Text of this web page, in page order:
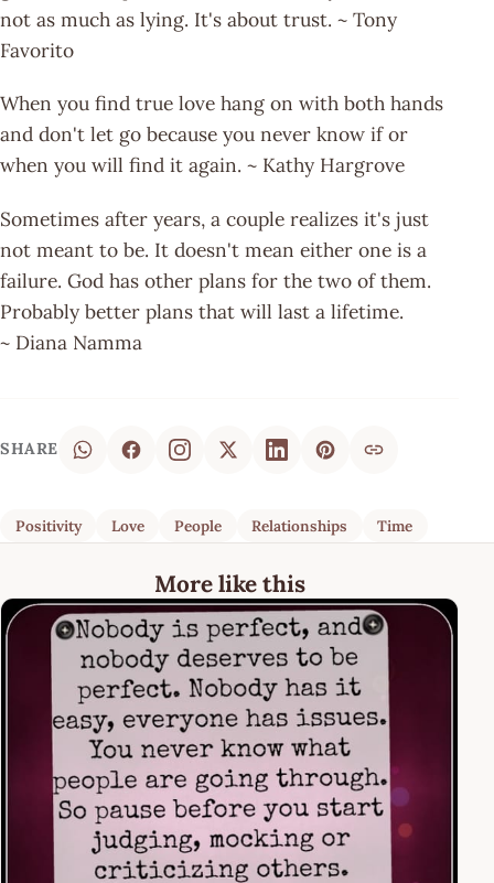
not as much as lying. It's about trust. ~ Tony
Favorito
When you find true love hang on with both hands
and don't let go because you never know if or
when you will find it again. ~ Kathy Hargrove
Sometimes after years, a couple realizes it's just
not meant to be. It doesn't mean either one is a
failure. God has other plans for the two of them.
Probably better plans that will last a lifetime.
~ Diana Namma
SHARE
Positivity Love People Relationships Time
More like this